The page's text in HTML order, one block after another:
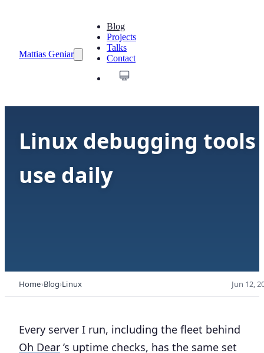
Mattias Geniar
Blog
Projects
Talks
Contact
Linux debugging tools
use daily
Home Blog Linux Jun 12,
Every server I run, including the fleet behind
Oh Dear ’s uptime checks, has the same set